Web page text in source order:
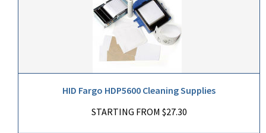
HID Fargo HDP5600 Cleaning Supplies
STARTING FROM $27.30